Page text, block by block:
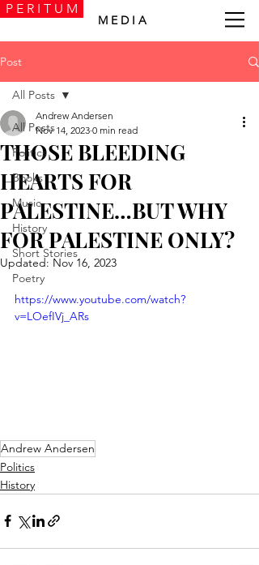
P E R I T U M
M E D I A
Post
All Posts
Politics
Books
Music
History
Short Stories
Poetry
All Posts
THOSE BLEEDING
HEARTS FOR
PALESTINE…BUT WHY
FOR PALESTINE ONLY?
Andrew Andersen
Nov 14, 2023 0 min read
Updated: Nov 16, 2023
https://www.youtube.com/watch?
v=LOefIVj_ARs
Andrew Andersen
Politics
History